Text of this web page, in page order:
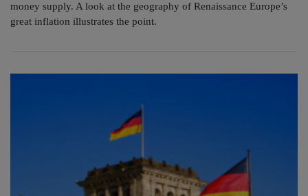
money supply. A look at the geography of Renaissance Europe’s
great inflation illustrates the point.